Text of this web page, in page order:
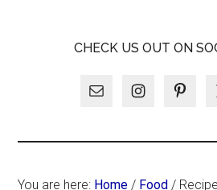
LATINA
WEEKLY
CHECK US OUT ON
You are here: Home / Food /